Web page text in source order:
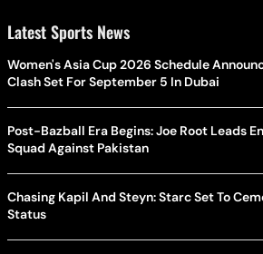
Latest Sports News
Women's Asia Cup 2026 Schedule
Clash Set For September 5 In Dubai
Post-Bazball Era Begins: Joe Root Leads
Squad Against Pakistan
Chasing Kapil And Steyn: Starc Set To
Status